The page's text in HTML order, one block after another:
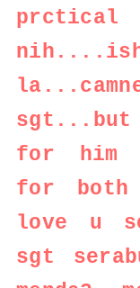
for him
for
love u
sgt